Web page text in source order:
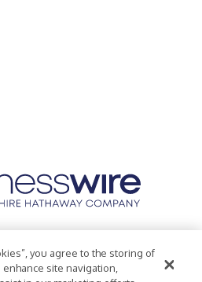
Accessibility Statement
you agree to the storing of
site navigation,